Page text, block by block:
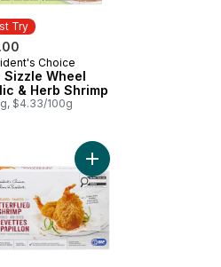
Try
Try Choice
Sizzle Wheel
& Herb Shrimp
$4.33/100g
to cart
Shrimp Pieces to cart
Add Breaded